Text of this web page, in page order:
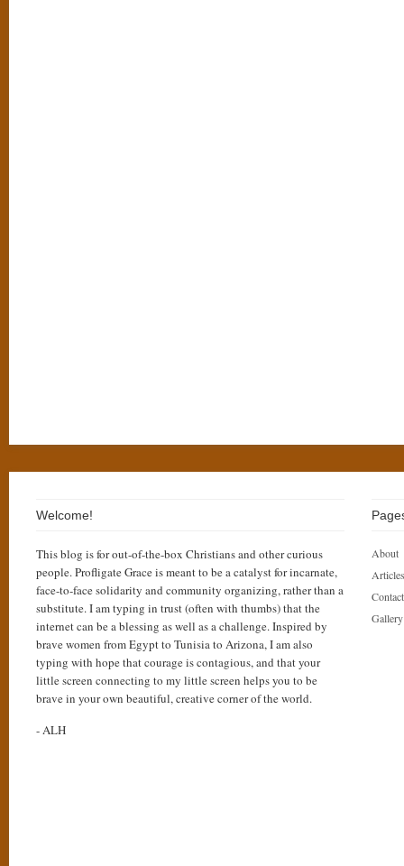
Welcome!
This blog is for out-of-the-box Christians and other curious
people. Profligate Grace is meant to be a catalyst for incarnate,
face-to-face solidarity and community organizing, rather than a
substitute. I am typing in trust (often with thumbs) that the
internet can be a blessing as well as a challenge. Inspired by
brave women from Egypt to Tunisia to Arizona, I am also
typing with hope that courage is contagious, and that your
little screen connecting to my little screen helps you to be
brave in your own beautiful, creative corner of the world.
- ALH
About
Contact
Gallery